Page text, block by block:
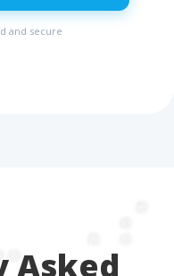
and secure
Asked